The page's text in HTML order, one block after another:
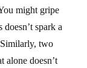
might gripe
doesn’t spark a
two
alone doesn’t